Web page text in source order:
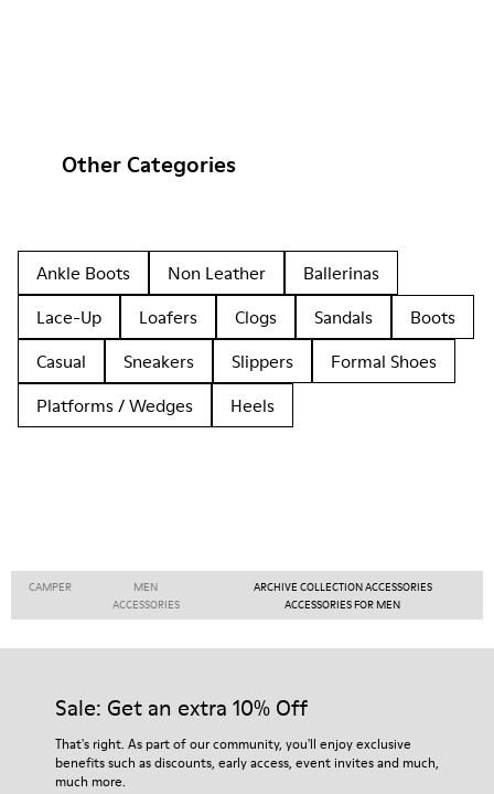
Other Categories
Ankle Boots Non Leather
Ballerinas
Lace-Up
Loafers Clogs Sandals
Boots
Casual
Sneakers Slippers
Formal Shoes
Platforms / Wedges
Heels
CAMPER
MEN
ACCESSORIES
ARCHIVE COLLECTION ACCESSORIES
ACCESSORIES FOR MEN
Sale: Get an extra 10% Off
That's right. As part of our community, you'll enjoy exclusive
benefits such as discounts, early access, event invites and much,
much more.